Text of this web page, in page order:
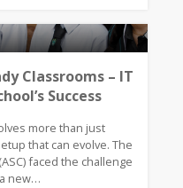
Classrooms – IT
Success
more than just
that can evolve. The
faced the challenge
new…